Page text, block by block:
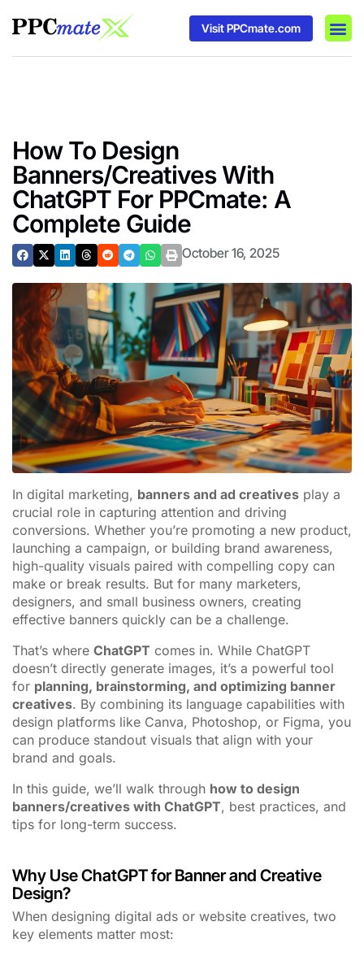
Visit PPCmate.com
How To Design
Banners/Creatives With
ChatGPT For PPCmate: A
Complete Guide
October 16, 2025
In digital marketing, banners and ad creatives play a
crucial role in capturing attention and driving
conversions. Whether you’re promoting a new product,
launching a campaign, or building brand awareness,
high-quality visuals paired with compelling copy can
make or break results. But for many marketers,
designers, and small business owners, creating
effective banners quickly can be a challenge.
That’s where ChatGPT comes in. While ChatGPT
doesn’t directly generate images, it’s a powerful tool
for planning, brainstorming, and optimizing banner
creatives. By combining its language capabilities with
design platforms like Canva, Photoshop, or Figma, you
can produce standout visuals that align with your
brand and goals.
In this guide, we’ll walk through how to design
banners/creatives with ChatGPT, best practices, and
tips for long-term success.
Why Use ChatGPT for Banner and Creative
Design?
When designing digital ads or website creatives, two
key elements matter most: